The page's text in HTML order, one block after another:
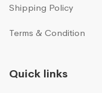
Shipping Policy
Terms & Condition
Quick links